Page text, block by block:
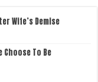
Wife’s Demise
Choose To Be